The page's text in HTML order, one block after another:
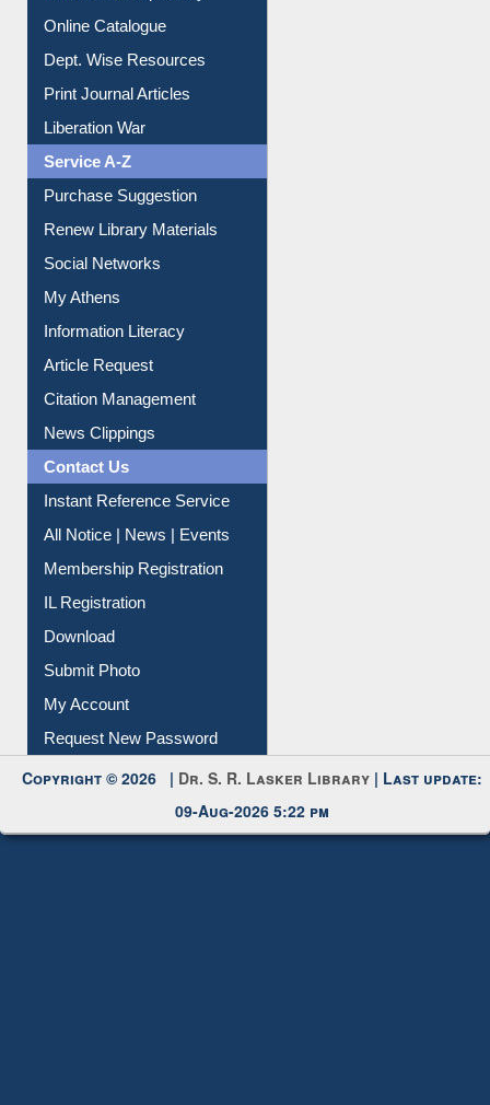
Online Catalogue
Dept. Wise Resources
Print Journal Articles
Liberation War
Service A-Z
Purchase Suggestion
Renew Library Materials
Social Networks
My Athens
Information Literacy
Article Request
Citation Management
News Clippings
Contact Us
Instant Reference Service
All Notice | News | Events
Membership Registration
IL Registration
Download
Submit Photo
My Account
Request New Password
Copyright © 2026 | Dr. S. R. Lasker Library | Last update:
09-Aug-2026 5:22 pm